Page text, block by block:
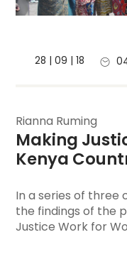
28 | 09 | 18
Rianna Ruming
Making
Kenya
In a series of three
the findings of the
Justice Work for